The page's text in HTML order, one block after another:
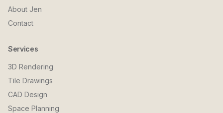
About Jen
Contact
Services
3D Rendering
Tile Drawings
CAD Design
Space Planning